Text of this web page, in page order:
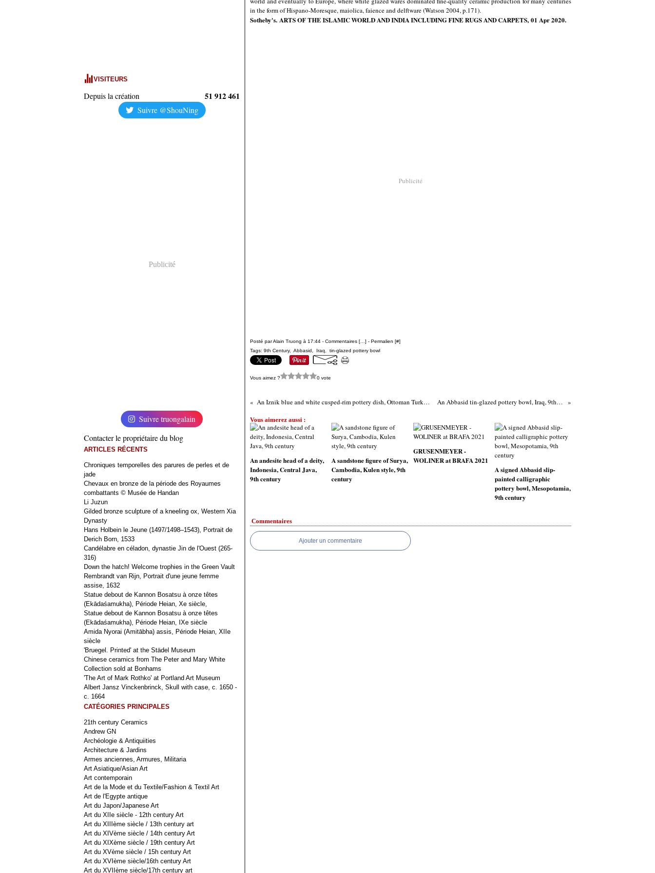
VISITEURS
Depuis la création 51 912 461
Suivre @ShouNing
Publicité
Suivre truongalain
Contacter le propriétaire du blog
ARTICLES RÉCENTS
Chroniques temporelles des parures de perles et de
jade
Chevaux en bronze de la période des Royaumes
combattants © Musée de Handan
Li Juzun
Gilded bronze sculpture of a kneeling ox, Western Xia
Dynasty
Hans Holbein le Jeune (1497/1498–1543), Portrait de
Derich Born, 1533
Candélabre en céladon, dynastie Jin de l'Ouest (265-
316)
Down the hatch! Welcome trophies in the Green Vault
Rembrandt van Rijn, Portrait d'une jeune femme
assise, 1632
Statue debout de Kannon Bosatsu à onze têtes
(Ekādaśamukha), Période Heian, Xe siècle,
Statue debout de Kannon Bosatsu à onze têtes
(Ekādaśamukha), Période Heian, IXe siècle
Amida Nyorai (Amitābha) assis, Période Heian, XIIe
siècle
'Bruegel. Printed' at the Städel Museum
Chinese ceramics from The Peter and Mary White
Collection sold at Bonhams
'The Art of Mark Rothko' at Portland Art Museum
Albert Jansz Vinckenbrinck, Skull with case, c. 1650 -
c. 1664
CATÉGORIES PRINCIPALES
21th century Ceramics
Andrew GN
Archéologie & Antiquiities
Architecture & Jardins
Armes anciennes, Armures, Militaria
Art Asiatique/Asian Art
Art contemporain
Art de la Mode et du Textile/Fashion & Textil Art
Art de l'Egypte antique
Art du Japon/Japanese Art
Art du XIIe siècle - 12th century Art
Art du XIIIème siècle / 13th century art
Art du XIVème siècle / 14th century Art
Art du XIXème siècle / 19th century Art
Art du XVème siècle / 15h century Art
Art du XVIème siècle/16th century Art
Art du XVIIème siècle/17th century art
in the form of Hispano-Moresque, maiolica, faience and delftware (Watson 2004, p.171).
Sotheby's. ARTS OF THE ISLAMIC WORLD AND INDIA INCLUDING FINE RUGS AND CARPETS, 01 Apr 2020.
Publicité
Posté par Alain Truong à 17:44 - Commentaires [ ] - Permalien [#]
Tags: 9th Century, Abbasid Iraq tin-glazed pottery bowl
Vous aimez ? 0 vote
An Iznik blue and white cusped-rim pottery dish, Ottoman Turkey, circa 1570-75 An Abbasid tin-glazed pottery bowl, Iraq, 9th-10th century
Vous aimerez aussi :
An andesite head of a deity,
Indonesia, Central Java,
9th century
A sandstone figure of Surya,
Cambodia, Kulen style, 9th
century
GRUSENMEYER -
WOLINER at BRAFA 2021
A signed Abbasid slip-
painted calligraphic
pottery bowl, Mesopotamia,
9th century
Commentaires
Ajouter un commentaire